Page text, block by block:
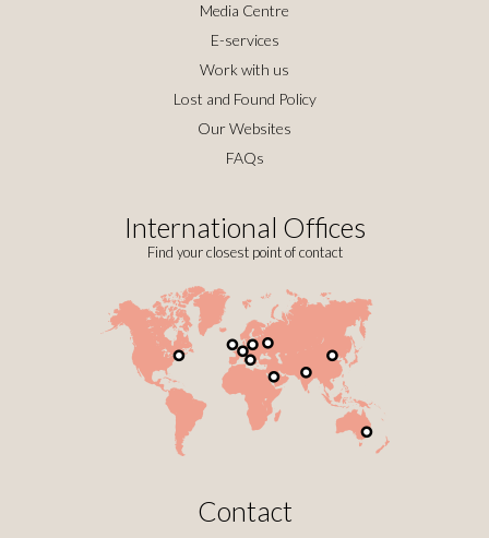
Media Centre
E-services
Work with us
Lost and Found Policy
Our Websites
FAQs
International Offices
Find your closest point of contact
Contact